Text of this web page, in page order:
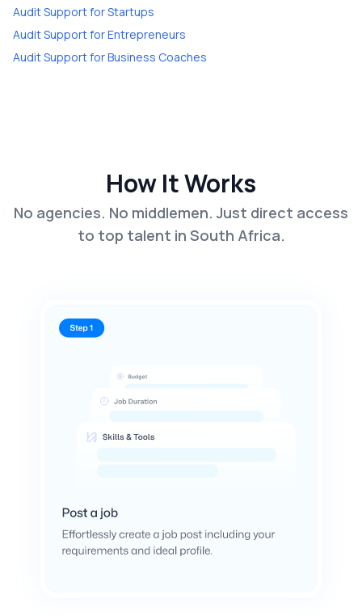
Audit SupportforStartups
Audit SupportforEntrepreneurs
Audit SupportforBusiness Coaches
How It Works
No agencies. No middlemen. Just direct access
to top talent in South Africa.